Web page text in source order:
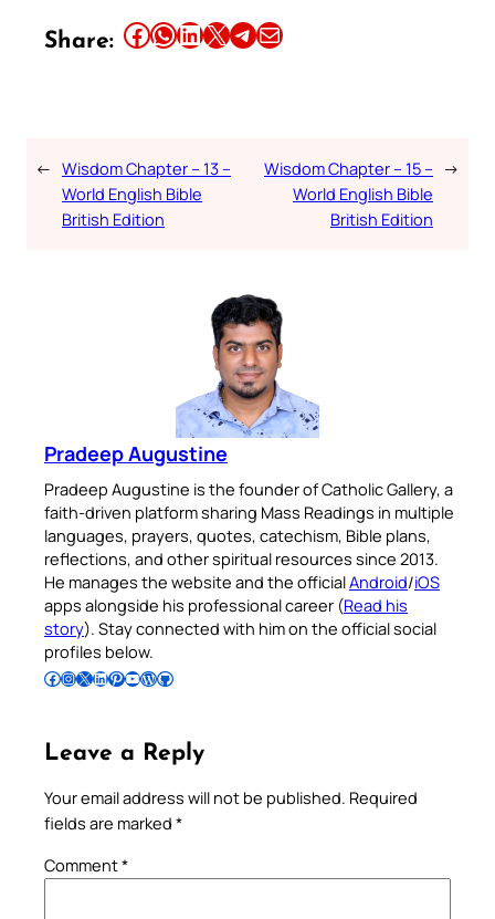
Share: Share this article on Facebook Share this article on WhatsApp Share this article on LinkedIn Share this article on X Share this article on TelegramEmail this Article
← Wisdom Chapter – 13 –
World English Bible
British Edition
Wisdom Chapter – 15 –
World English Bible
British Edition
→
Pradeep Augustine
Pradeep Augustine is the founder of Catholic Gallery, a
faith-driven platform sharing Mass Readings in multiple
languages, prayers, quotes, catechism, Bible plans,
reflections, and other spiritual resources since 2013.
He manages the website and the officialAndroid/iOS
apps alongside his professional career (Read his
story). Stay connected with him on the official social
profiles below.
Follow Pradeep on Facebook Follow Pradeep on InstagramFollow Pradeep on X Follow Pradeep on LinkedIn Follow Pradeep on Pinterest Subscribe to Pradeep’s Youtube Channel Follow Pradeep on WordPress Follow Pradeep on GitHub
Leave a Reply
Your email address will not be published. Required
fields are marked *
Comment*